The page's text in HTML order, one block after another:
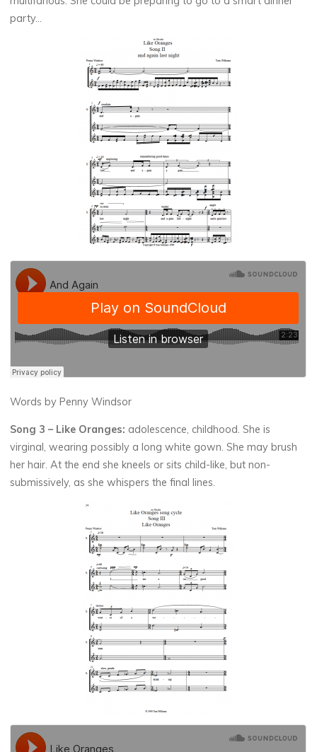
party…
Words by Penny Windsor
Song 3 – Like Oranges: adolescence, childhood. She is
virginal, wearing possibly a long white gown. She may brush
her hair. At the end she kneels or sits child-like, but non-
submissively, as she whispers the final lines.